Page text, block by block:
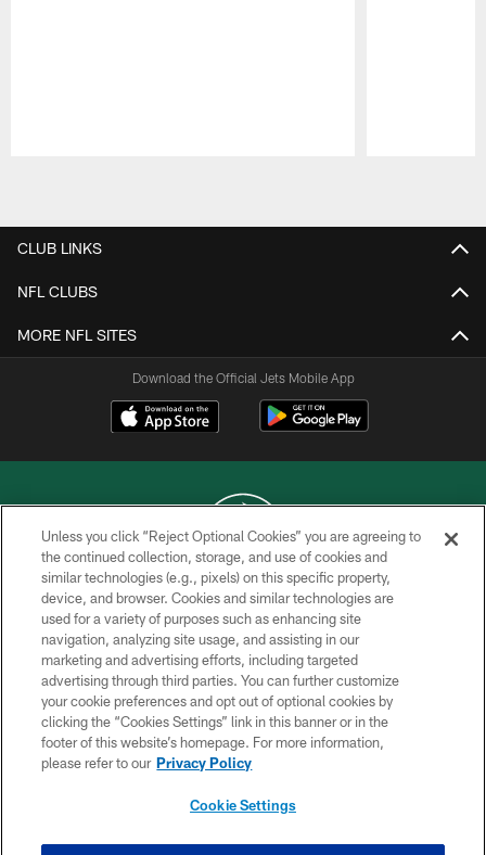
CLUB LINKS
NFL CLUBS
MORE NFL SITES
Download the Official Jets Mobile App
COPYRIGHT © 2026 NEW YORK JETS
PRIVACY POLICY
ACCESSIBILITY
CONTACT US
TERMS OF USE
SITE MAP
Unless you click “Reject Optional Cookies” you are agreeing to
the continued collection, storage, and use of cookies and
similar technologies (e.g., pixels) on this specific property,
device, and browser. Cookies and similar technologies are
used for a variety of purposes such as enhancing site
navigation, analyzing site usage, and assisting in our
marketing and advertising efforts, including targeted
advertising through third parties. You can further customize
your cookie preferences and opt out of optional cookies by
clicking the “Cookies Settings” link in this banner or in the
footer of this website’s homepage. For more information,
please refer to our Privacy Policy
Cookie Settings